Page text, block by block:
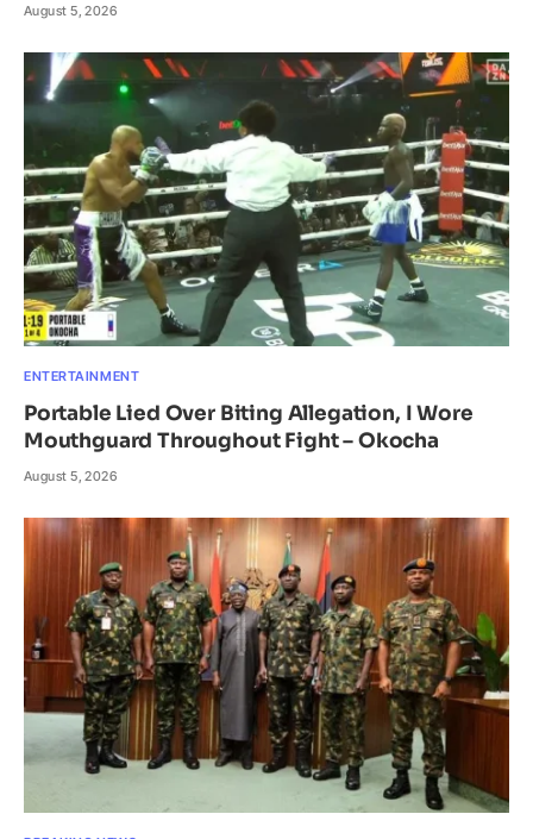
August 5, 2026
ENTERTAINMENT
Portable Lied Over Biting Allegation, I Wore
Mouthguard Throughout Fight – Okocha
August 5, 2026